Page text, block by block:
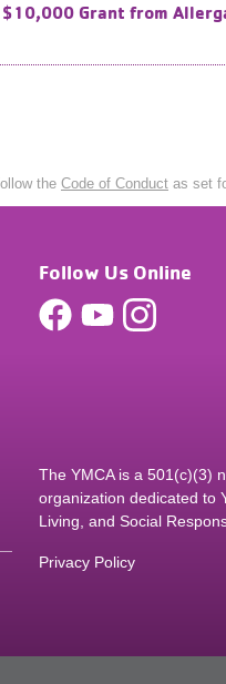
$10,000 Grant from
the Code of Conduct as set
Follow Us Online
The YMCA is a 501(c)(3)
organization dedicated to
Living, and Social
Privacy Policy